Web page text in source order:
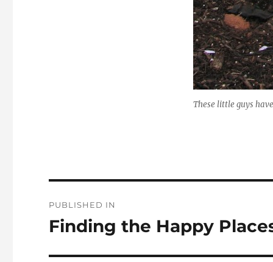
These little guys
navigation
PUBLISHED IN
Finding the Happy